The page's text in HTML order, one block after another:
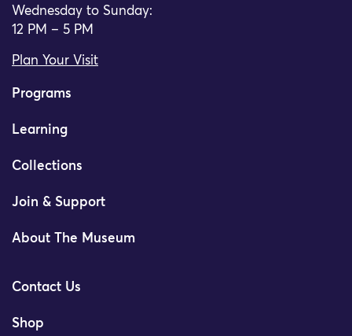
Wednesday to Sunday:
12 PM – 5 PM
Plan Your Visit
Programs
Learning
Collections
Join & Support
About The Museum
Contact Us
Shop